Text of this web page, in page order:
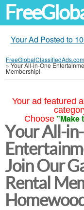
Your Ad Posted to
FreeGlobalClassifiedAds.com
»Your All-in-One
Membership!
Your ad featured
Choose "Make
Your All-
Join Our
Rental